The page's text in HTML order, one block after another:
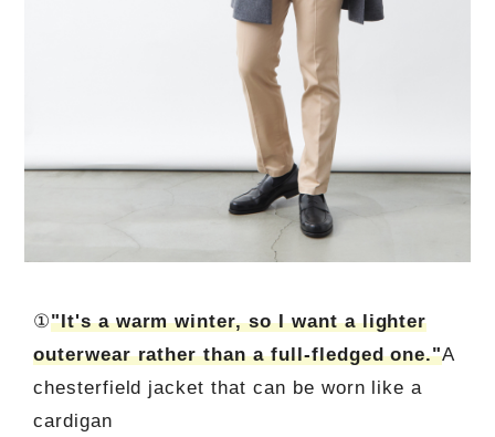
①"It's a warm winter, so I want a lighter
outerwear rather than a full-fledged one."A
chesterfield jacket that can be worn like a
cardigan